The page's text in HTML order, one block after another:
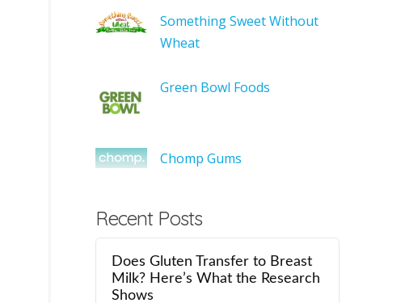
Something Sweet Without
Wheat
Green Bowl Foods
Chomp Gums
Recent Posts
Does Gluten Transfer to Breast
Milk? Here’s What the Research
Shows